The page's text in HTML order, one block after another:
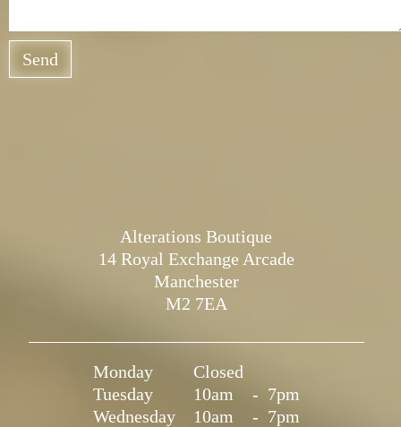
Send
Alterations Boutique
14 Royal Exchange Arcade
Manchester
M2 7EA
Monday
Closed
Tuesday
10am - 7pm
Wednesday
10am - 7pm